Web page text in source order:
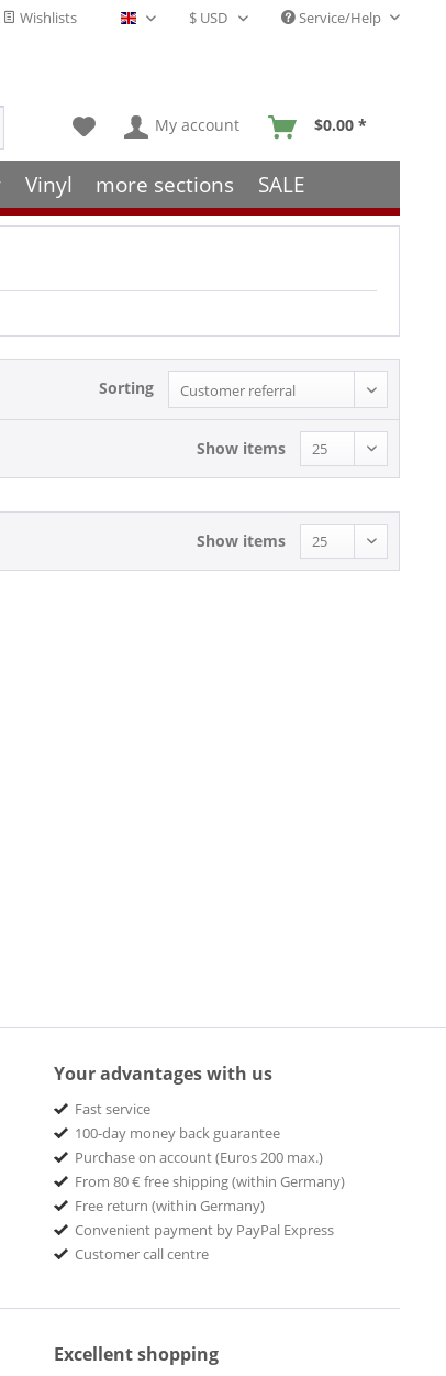
Wishlists English - EN Service/Help
My account $0.00 *
Vinyl more sections SALE
Sorting
Show items
Show items
Your advantages with us
Fast service
100-day money back guarantee
Purchase on account (Euros 200 max.)
From 80 € free shipping (within Germany)
Free return (within Germany)
Convenient payment by PayPal Express
Customer call centre
Excellent shopping